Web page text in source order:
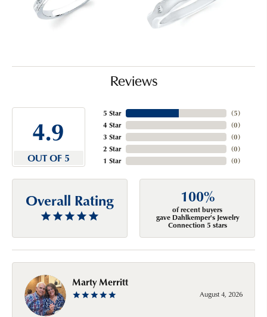
Reviews
4.9
OUT OF 5
5 Star
4 Star
3 Star
2 Star
1 Star
(5)
(0)
(0)
(0)
(0)
Overall Rating 100%
of recent buyers
gave Dahlkemper's Jewelry
Connection 5 stars
Marty Merritt
August 4, 2026